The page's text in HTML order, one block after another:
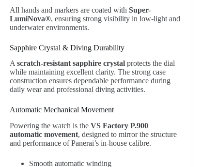
All hands and markers are coated with Super-
LumiNova®, ensuring strong visibility in low-light and
underwater environments.
Sapphire Crystal & Diving Durability
Ascratch-resistant sapphire crystal protects the dial
while maintaining excellent clarity. The strong case
construction ensures dependable performance during
daily wear and professional diving activities.
Automatic Mechanical Movement
Powering the watch is the VS Factory P.900
automatic movement, designed to mirror the structure
and performance of Panerai’s in-house calibre.
Smooth automatic winding